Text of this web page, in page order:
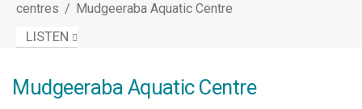
centres / Mudgeeraba Aquatic Centre
LISTEN
Mudgeeraba Aquatic Centre